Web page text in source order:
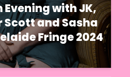
Evening with JK,
Scott and Sasha
Fringe 2024